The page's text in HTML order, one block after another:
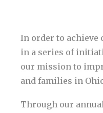
In order to achieve
in a series of
our mission to
and families in
Through our